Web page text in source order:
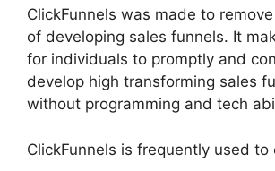
ClickFunnels was made to
of developing sales funnels. It
for individuals to promptly and
develop high transforming sales
without programming and tech
ClickFunnels is frequently used to